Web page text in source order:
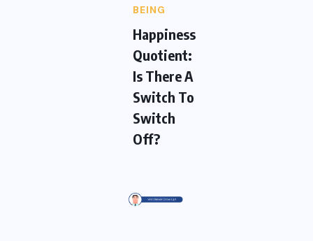
BEING
Happiness
Quotient:
Is There A
Switch To
Switch
Off?